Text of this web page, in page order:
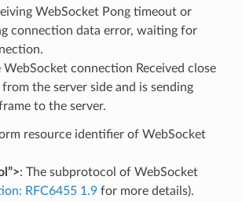
WebSocket Pong timeout or
connection data error, waiting for
WebSocket connection Received close
the server side and is sending
to the server.
resource identifier of WebSocket
: The subprotocol of WebSocket
RFC6455 1.9for more details).